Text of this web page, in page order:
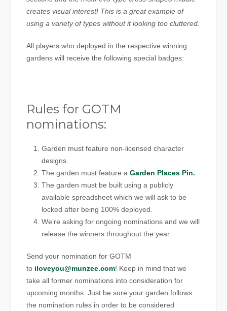
creates visual interest! This is a great example of
using a variety of types without it looking too cluttered.
All players who deployed in the respective winning
gardens will receive the following special badges:
Rules for GOTM
nominations:
Garden must feature non-licensed character
designs.
The garden must feature aGarden Places Pin.
The garden must be built using a publicly
available spreadsheet which we will ask to be
locked after being 100% deployed.
We’re asking for ongoing nominations and we will
release the winners throughout the year.
Send your nomination for GOTM
to iloveyou@munzee.com! Keep in mind that we
take all former nominations into consideration for
upcoming months. Just be sure your garden follows
the nomination rules in order to be considered